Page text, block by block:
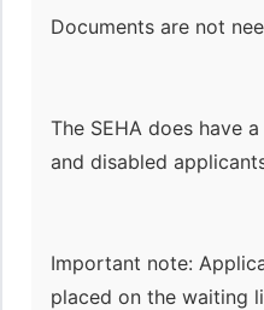
Documents are not
The SEHA does have
and disabled
Important note:
placed on the waiting